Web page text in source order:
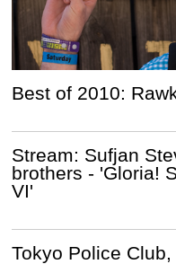
Best of 2010:
Stream: Sufjan
brothers - 'Gloria!
VI'
Tokyo Police